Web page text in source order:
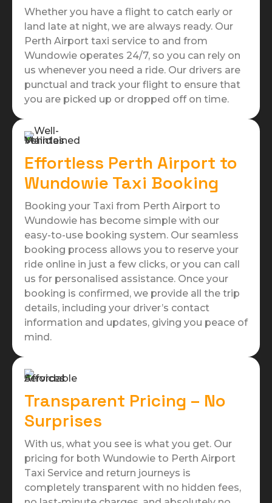
Whether you have a flight to catch early or
land late at night, we are always ready. Our
Perth Airport taxi service to and from
Wundowie operates 24/7, so you can rely on
us whenever you need a ride. Our drivers are
punctual and track your flight to ensure that
you are picked up or dropped off on time.
Effortless Perth Airport to
Wundowie Taxi Booking
Booking your Taxi from Perth Airport to
Wundowie has become simple with our
easy-to-use booking system. Our seamless
booking process allows you to reserve your
ride online in just a few clicks, or you can call
us for personalised assistance. Once your
booking is confirmed, we provide all the trip
details, including your driver’s contact
information and updates, giving you peace of
mind.
Transparent Pricing – No
Surprises
With us, what you see is what you get. Our
pricing for both Wundowie to Perth Airport
Taxi Service and return journeys is
completely transparent with no hidden fees,